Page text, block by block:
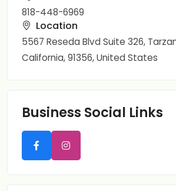
818-448-6969
Location
5567 Reseda Blvd Suite 326,
California, 91356, United States
Business Social Links